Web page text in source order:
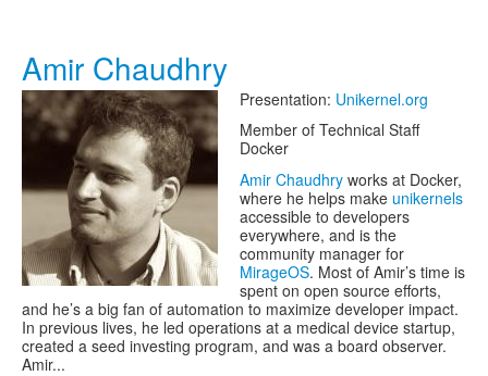
Amir Chaudhry
Presentation: Unikernel.org
Member of Technical Staff
Docker
Amir Chaudhry works at Docker,
where he helps make unikernels
accessible to developers
everywhere, and is the
community manager for
MirageOS. Most of Amir’s time is
spent on open source efforts,
and he’s a big fan of automation to maximize developer impact.
In previous lives, he led operations at a medical device startup,
created a seed investing program, and was a board observer.
Amir...